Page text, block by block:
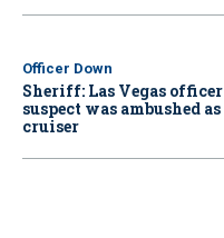
Officer Down
Sheriff: Las Vegas
suspect was ambushed
cruiser